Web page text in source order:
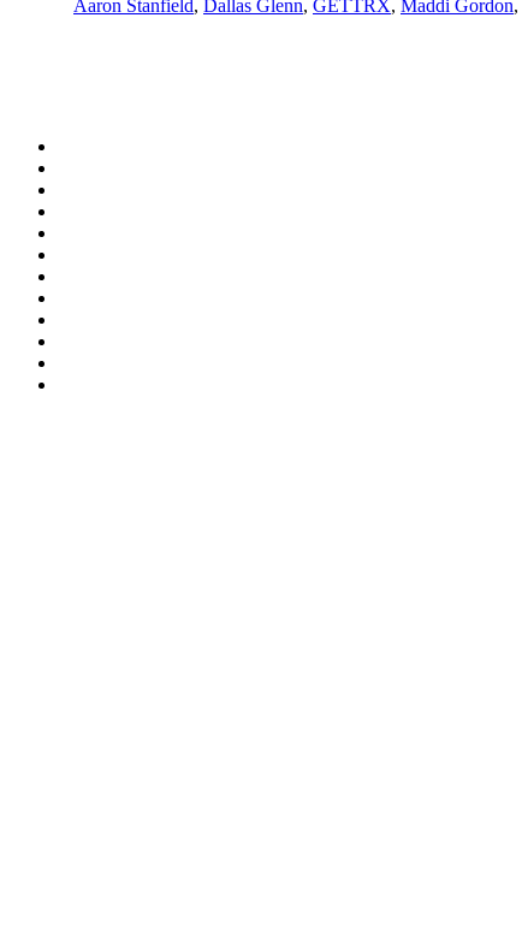
Aaron Stanfield, Dallas Glenn, GETTRX, Maddi Gordon,